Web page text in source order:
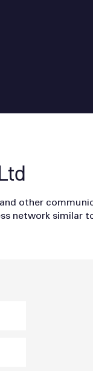
other
network similar